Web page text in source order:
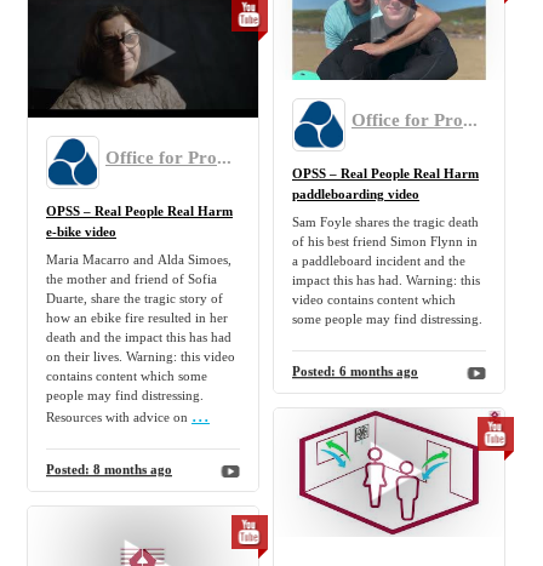
4 months ago
Office for Product Safety and Standards
OPSS – Real People Real Harm
paddleboarding video
Sam Foyle shares the tragic death
of his best friend Simon Flynn in
a paddleboard incident and the
impact this has had. Warning: this
video contains content which
some people may find distressing.
Posted: 6 months ago
Office for Product Safety and Standards
OPSS – Real People Real Harm
e-bike video
Maria Macarro and Alda Simoes,
the mother and friend of Sofia
Duarte, share the tragic story of
how an ebike fire resulted in her
death and the impact this has had
on their lives. Warning: this video
contains content which some
people may find distressing.
Resources with advice on ...
Posted: 8 months ago